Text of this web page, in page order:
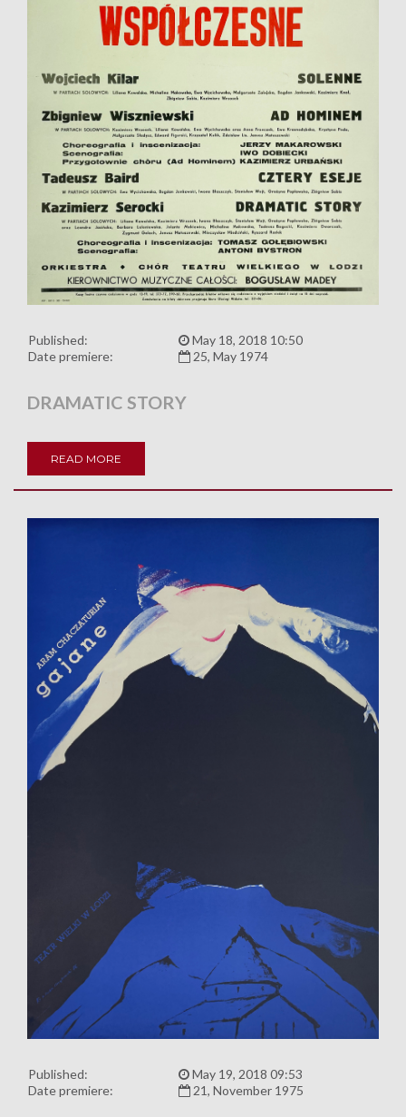
Published:
May 18, 2018 10:50
Date premiere:
25, May 1974
DRAMATIC STORY
READ MORE
Published:
May 19, 2018 09:53
Date premiere:
21, November 1975